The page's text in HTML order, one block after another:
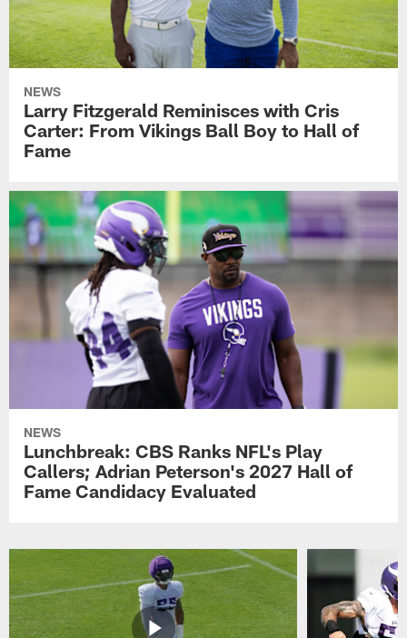
NEWS
Larry Fitzgerald Reminisces with Cris
Carter: From Vikings Ball Boy to Hall of
Fame
NEWS
Lunchbreak: CBS Ranks NFL's Play
Callers; Adrian Peterson's 2027 Hall of
Fame Candidacy Evaluated